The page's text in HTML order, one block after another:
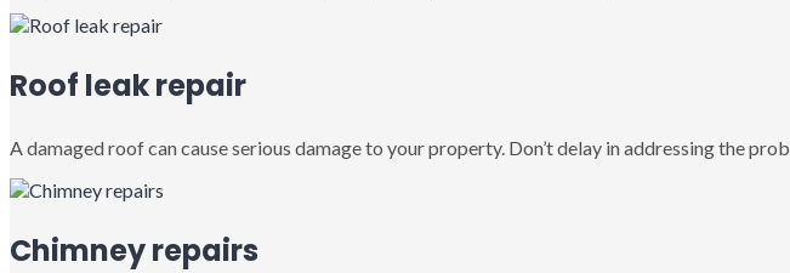
Roof leak repair
A damaged roof can cause serious damage to your property. Don’t delay in addressing the
Chimney repairs